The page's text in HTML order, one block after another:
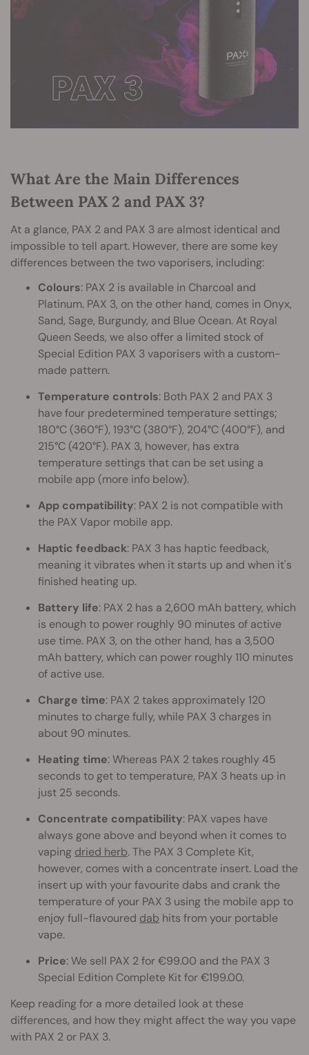
What Are the Main Differences
Between PAX 2 and PAX 3?
At a glance, PAX 2 and PAX 3 are almost identical and
impossible to tell apart. However, there are some key
differences between the two vaporisers, including:
Colours: PAX 2 is available in Charcoal and
Platinum. PAX 3, on the other hand, comes in Onyx,
Sand, Sage, Burgundy, and Blue Ocean. At Royal
Queen Seeds, we also offer a limited stock of
Special Edition PAX 3 vaporisers with a custom-
made pattern.
Temperature controls: Both PAX 2 and PAX 3
have four predetermined temperature settings;
180°C (360°F), 193°C (380°F), 204°C (400°F), and
215°C (420°F). PAX 3, however, has extra
temperature settings that can be set using a
mobile app (more info below).
App compatibility: PAX 2 is not compatible with
the PAX Vapor mobile app.
Haptic feedback: PAX 3 has haptic feedback,
meaning it vibrates when it starts up and when it's
finished heating up.
Battery life: PAX 2 has a 2,600 mAh battery, which
is enough to power roughly 90 minutes of active
use time. PAX 3, on the other hand, has a 3,500
mAh battery, which can power roughly 110 minutes
of active use.
Charge time: PAX 2 takes approximately 120
minutes to charge fully, while PAX 3 charges in
about 90 minutes.
Heating time: Whereas PAX 2 takes roughly 45
seconds to get to temperature, PAX 3 heats up in
just 25 seconds.
Concentrate compatibility: PAX vapes have
always gone above and beyond when it comes to
vaping dried herb. The PAX 3 Complete Kit,
however, comes with a concentrate insert. Load the
insert up with your favourite dabs and crank the
temperature of your PAX 3 using the mobile app to
enjoy full-flavoured dab hits from your portable
vape.
Price: We sell PAX 2 for €99.00 and the PAX 3
Special Edition Complete Kit for €199.00.
Keep reading for a more detailed look at these
differences, and how they might affect the way you vape
with PAX 2 or PAX 3.